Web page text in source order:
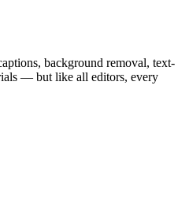
background removal, text-
— but like all editors, every